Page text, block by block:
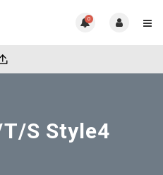
0
S Style4